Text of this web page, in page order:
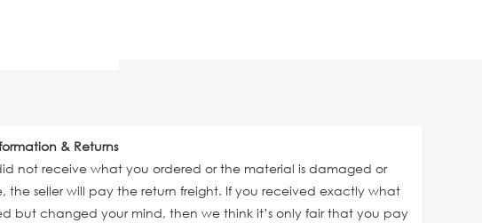
& Returns
not receive what you ordered or the material is damaged or
the seller will pay the return freight. If you received exactly what
but changed your mind, then we think it’s only fair that you pay